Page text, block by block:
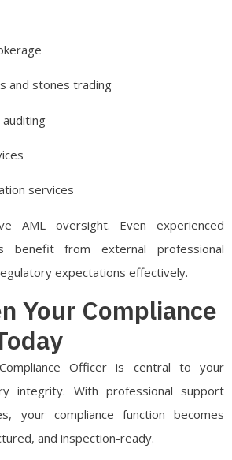
and stones trading
auditing
services
AML oversight. Even experienced
benefit from external professional
expectations effectively.
Your Compliance
Officer is central to your
integrity. With professional support
your compliance function becomes
and inspection-ready.